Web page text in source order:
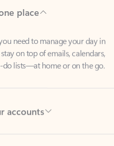
need to manage your day in
do lists—at home or on the go.
accounts
emails